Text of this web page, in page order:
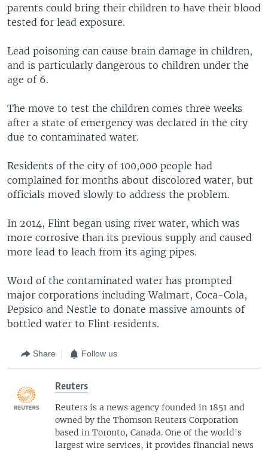
parents could bring their children to have their blood
tested for lead exposure.
Lead poisoning can cause brain damage in children,
and is particularly dangerous to children under the
age of 6.
The move to test the children comes three weeks
after a state of emergency was declared in the city
due to contaminated water.
Residents of the city of 100,000 people had
complained for months about discolored water, but
officials moved slowly to address the problem.
In 2014, Flint began using river water, which was
more corrosive than its previous supply and caused
more lead to leach from its aging pipes.
Word of the contaminated water has prompted
major corporations including Walmart, Coca-Cola,
Pepsico and Nestle to donate massive amounts of
bottled water to Flint residents.
Share Follow us
Reuters
Reuters is a news agency founded in 1851 and
owned by the Thomson Reuters Corporation
based in Toronto, Canada. One of the world's
largest wire services, it provides financial news